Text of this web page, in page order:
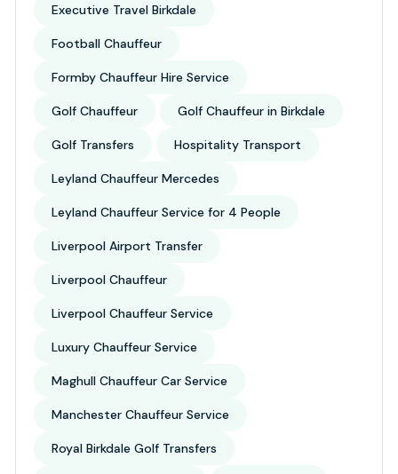
Executive Travel Birkdale
Football Chauffeur
Formby Chauffeur Hire Service
Golf Chauffeur Golf Chauffeur in Birkdale
Golf Transfers Hospitality Transport
Leyland Chauffeur Mercedes
Leyland Chauffeur Service for 4 People
Liverpool Airport Transfer
Liverpool Chauffeur
Liverpool Chauffeur Service
Luxury Chauffeur Service
Maghull Chauffeur Car Service
Manchester Chauffeur Service
Royal Birkdale Golf Transfers